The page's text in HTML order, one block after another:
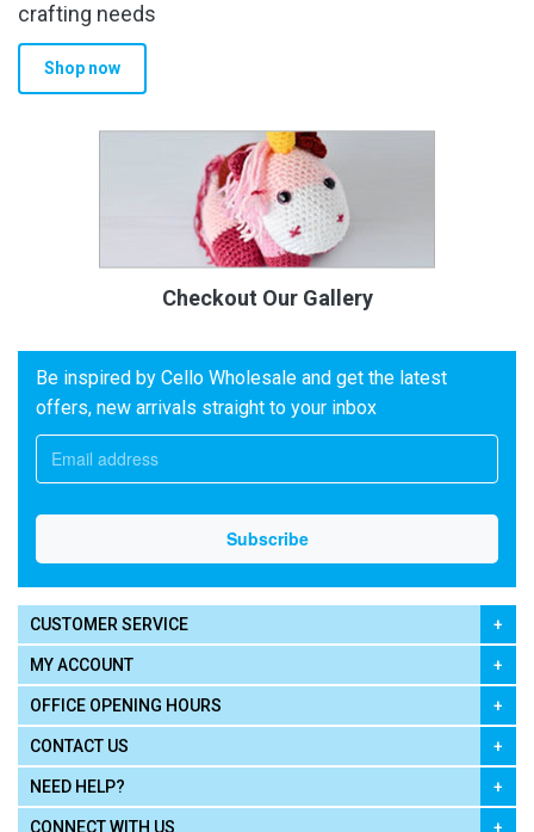
crafting needs
Shop now
Checkout Our Gallery
Be inspired by Cello Wholesale and get the latest
offers, new arrivals straight to your inbox
CUSTOMER SERVICE
MY ACCOUNT
OFFICE OPENING HOURS
CONTACT US
NEED HELP?
CONNECT WITH US